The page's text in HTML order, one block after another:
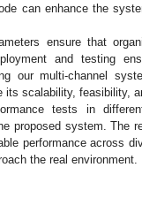
can enhance the
ensure that
and testing
our multi-channel
its scalability, feasibility,
tests in
proposed system. The
performance across
the real environment.